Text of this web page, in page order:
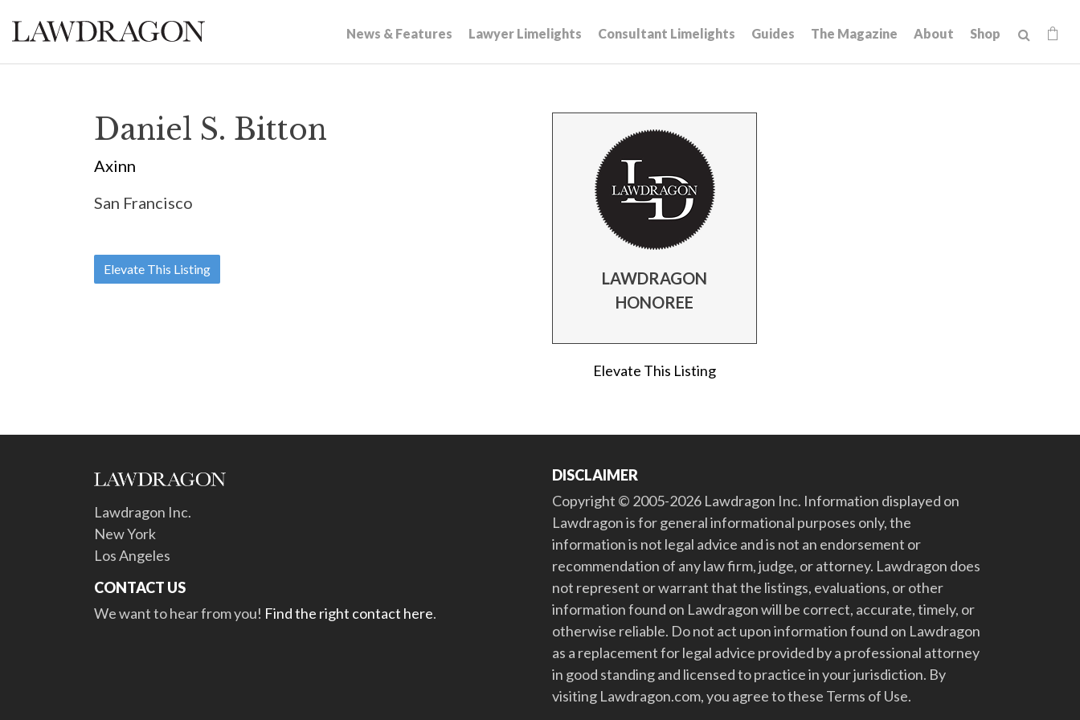
News & Features Lawyer Limelights Consultant Limelights Guides The Magazine About Shop
Daniel S. Bitton
Axinn
San Francisco
Elevate This Listing
LAWDRAGON
HONOREE
Elevate This Listing
Lawdragon Inc.
New York
Los Angeles
CONTACT US
We want to hear from you! Find the right contact here.
DISCLAIMER
Copyright © 2005-2026 Lawdragon Inc. Information displayed on
Lawdragon is for general informational purposes only, the
information is not legal advice and is not an endorsement or
recommendation of any law firm, judge, or attorney. Lawdragon does
not represent or warrant that the listings, evaluations, or other
information found on Lawdragon will be correct, accurate, timely, or
otherwise reliable. Do not act upon information found on Lawdragon
as a replacement for legal advice provided by a professional attorney
in good standing and licensed to practice in your jurisdiction. By
visiting Lawdragon.com, you agree to these Terms of Use.